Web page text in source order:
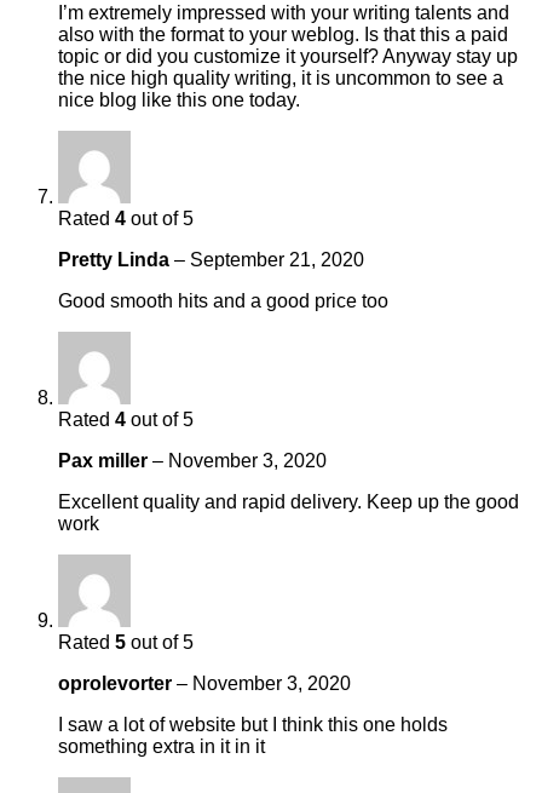
I’m extremely impressed with your writing talents and
also with the format to your weblog. Is that this a paid
topic or did you customize it yourself? Anyway stay up
the nice high quality writing, it is uncommon to see a
nice blog like this one today.
Rated 4 out of 5
Pretty Linda – September 21, 2020
Good smooth hits and a good price too
Rated 4 out of 5
Pax miller – November 3, 2020
Excellent quality and rapid delivery. Keep up the good
work
Rated 5 out of 5
oprolevorter – November 3, 2020
I saw a lot of website but I think this one holds
something extra in it in it